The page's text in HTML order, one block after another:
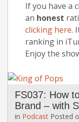
If you have a
an honest
clicking here.
ranking in
Enjoy the
FS037: How
Brand – with
in Podcast Posted